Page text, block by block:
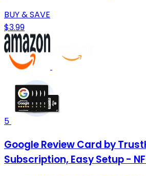
BUY & SAVE
$3.99
5
Google Review Card by
Subscription, Easy Setup -